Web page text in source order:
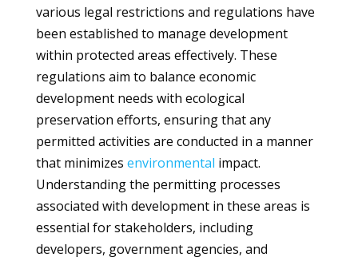
various legal restrictions and regulations have
been established to manage development
within protected areas effectively. These
regulations aim to balance economic
development needs with ecological
preservation efforts, ensuring that any
permitted activities are conducted in a manner
that minimizes environmental impact.
Understanding the permitting processes
associated with development in these areas is
essential for stakeholders, including
developers, government agencies, and